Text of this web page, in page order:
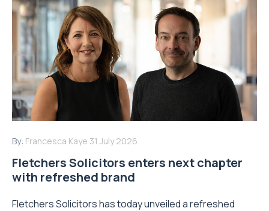
By: Francesca Kaye 31 July 2026
Fletchers Solicitors enters next chapter
with refreshed brand
Fletchers Solicitors has today unveiled a refreshed